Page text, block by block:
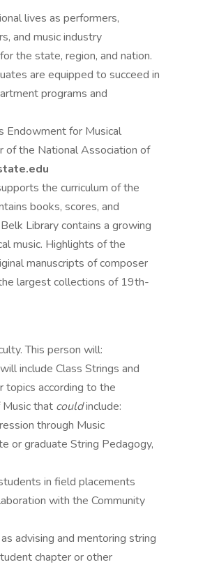
lives as performers,
and music industry
the state, region, and nation.
are equipped to succeed in
programs and
Endowment for Musical
of the National Association of
the curriculum of the
books, scores, and
Library contains a growing
music. Highlights of the
manuscripts of composer
largest collections of 19th-
This person will:
include Class Strings and
topics according to the
that couldinclude:
through Music
or graduate String Pedagogy,
in field placements
with the Community
advising and mentoring string
chapter or other